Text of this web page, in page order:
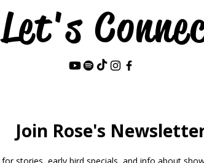
Let's